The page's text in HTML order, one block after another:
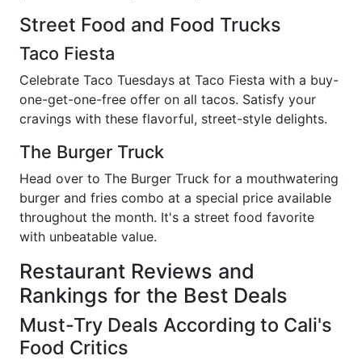
Street Food and Food Trucks
Taco Fiesta
Celebrate Taco Tuesdays at Taco Fiesta with a buy-
one-get-one-free offer on all tacos. Satisfy your
cravings with these flavorful, street-style delights.
The Burger Truck
Head over to The Burger Truck for a mouthwatering
burger and fries combo at a special price available
throughout the month. It's a street food favorite
with unbeatable value.
Restaurant Reviews and
Rankings for the Best Deals
Must-Try Deals According to Cali's
Food Critics